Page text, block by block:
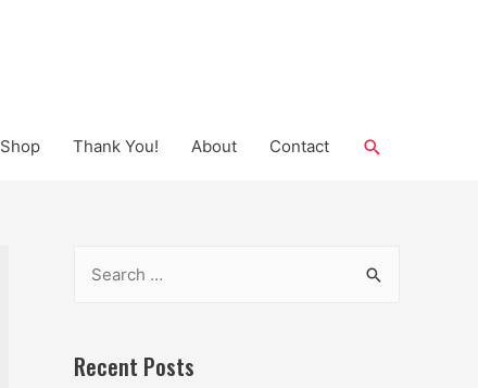
Shop Thank You! About Contact Search
rRecent Posts